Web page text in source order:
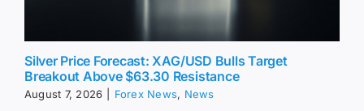
Silver Price Forecast: XAG/USD Bulls Target
Breakout Above $63.30 Resistance
August 7, 2026 Forex News, News